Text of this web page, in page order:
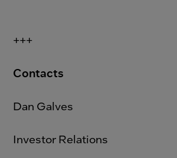
+++
Contacts
Dan Galves
Investor Relations